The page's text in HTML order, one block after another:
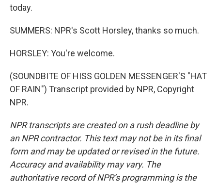
today.
SUMMERS: NPR's Scott Horsley, thanks so much.
HORSLEY: You're welcome.
(SOUNDBITE OF HISS GOLDEN MESSENGER'S "HAT
OF RAIN") Transcript provided by NPR, Copyright
NPR.
NPR transcripts are created on a rush deadline by
an NPR contractor. This text may not be in its final
form and may be updated or revised in the future.
Accuracy and availability may vary. The
authoritative record of NPR’s programming is the